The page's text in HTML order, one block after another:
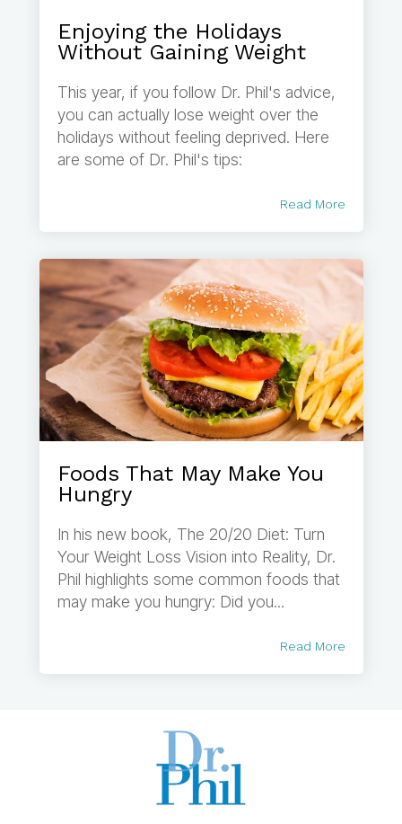
Enjoying the Holidays
Without Gaining Weight
This year, if you follow Dr. Phil's advice,
you can actually lose weight over the
holidays without feeling deprived. Here
are some of Dr. Phil's tips:
Read More
Foods That May Make You
Hungry
In his new book, The 20/20 Diet: Turn
Your Weight Loss Vision into Reality, Dr.
Phil highlights some common foods that
may make you hungry: Did you...
Read More